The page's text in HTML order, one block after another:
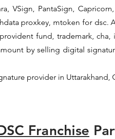
VSign, PantaSign,
proxkey, mtoken for dsc.
fund, trademark,
by selling digital
provider in Uttarakhand,
Franchise